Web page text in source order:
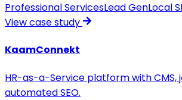
Professional ServicesLead GenLocal
View case study
KaamConnekt
HR-as-a-Service platform with CMS,
automated SEO.